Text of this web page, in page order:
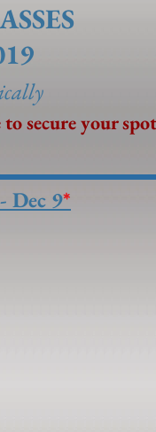
to secure your
Dec 9*